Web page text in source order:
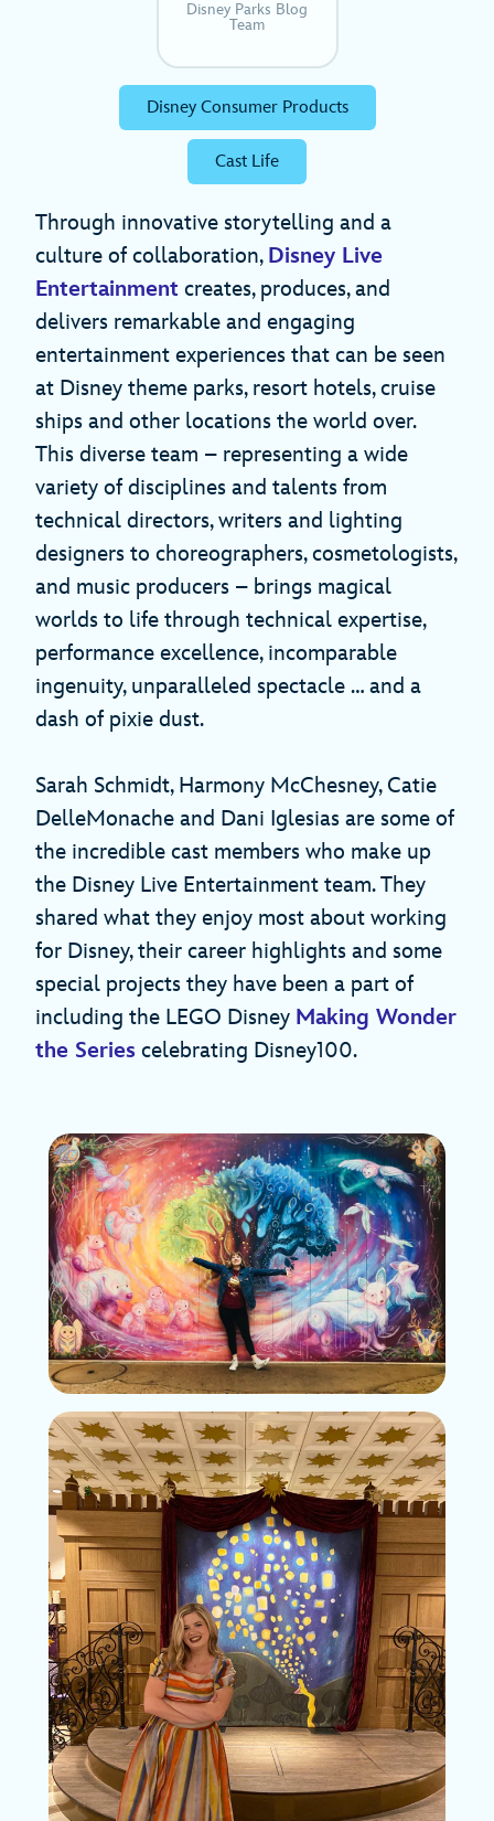
Disney Parks Blog
Team
Disney Consumer Products
Cast Life
Through innovative storytelling and a
culture of collaboration, Disney Live
Entertainment creates, produces, and
delivers remarkable and engaging
entertainment experiences that can be seen
at Disney theme parks, resort hotels, cruise
ships and other locations the world over.
This diverse team – representing a wide
variety of disciplines and talents from
technical directors, writers and lighting
designers to choreographers, cosmetologists,
and music producers – brings magical
worlds to life through technical expertise,
performance excellence, incomparable
ingenuity, unparalleled spectacle … and a
dash of pixie dust.
Sarah Schmidt, Harmony McChesney, Catie
DelleMonache and Dani Iglesias are some of
the incredible cast members who make up
the Disney Live Entertainment team. They
shared what they enjoy most about working
for Disney, their career highlights and some
special projects they have been a part of
including the LEGO Disney Making Wonder
the Series celebrating Disney100.